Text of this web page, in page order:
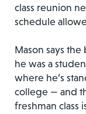
class reunion
schedule
Mason says
he was a
where he’s
college — and
freshman class